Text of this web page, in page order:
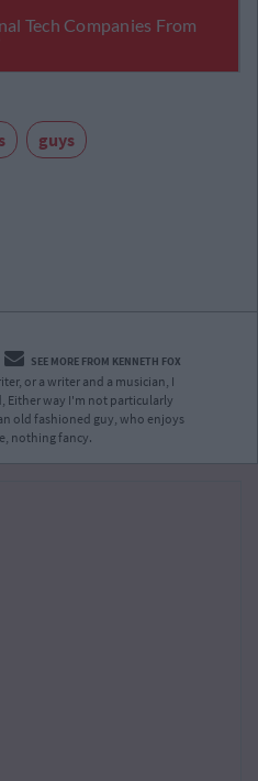
guys
SEE MORE FROM KENNETH FOX
or a writer and a musician, I
Either way I'm not particularly
old fashioned guy, who enjoys
nothing fancy.